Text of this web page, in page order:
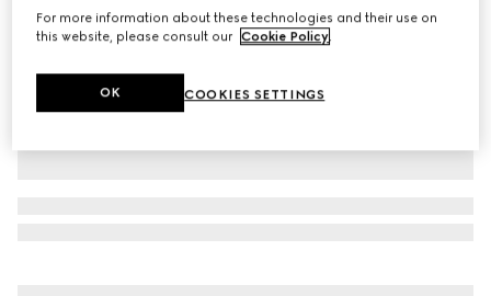
For more information about these technologies and their use on
this website, please consult our Cookie Policy.
COOKIES SETTINGS
OK